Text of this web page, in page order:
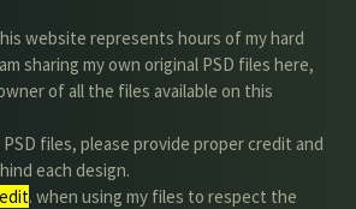
website represents hours of my hard
sharing my own original PSD files here,
of all the files available on this
files, please provide proper credit and
each design.
. when using my files to respect the